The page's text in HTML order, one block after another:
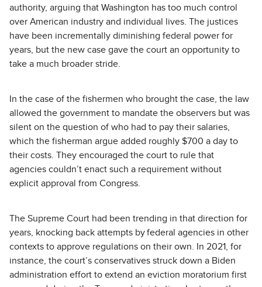
authority, arguing that Washington has too much control
over American industry and individual lives. The justices
have been incrementally diminishing federal power for
years, but the new case gave the court an opportunity to
take a much broader stride.
In the case of the fishermen who brought the case, the law
allowed the government to mandate the observers but was
silent on the question of who had to pay their salaries,
which the fisherman argue added roughly $700 a day to
their costs. They encouraged the court to rule that
agencies couldn’t enact such a requirement without
explicit approval from Congress.
The Supreme Court had been trending in that direction for
years, knocking back attempts by federal agencies in other
contexts to approve regulations on their own. In 2021, for
instance, the court’s conservatives struck down a Biden
administration effort to extend an eviction moratorium first